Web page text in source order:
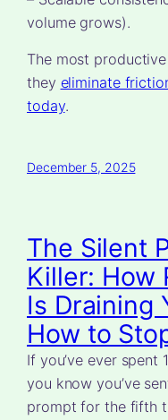
volume grows).
The most
they eliminate
today.
December 5, 2025
The Silent
Killer: How
Is Draining
How to
If you’ve ever spent
you know you’ve
prompt for the fifth